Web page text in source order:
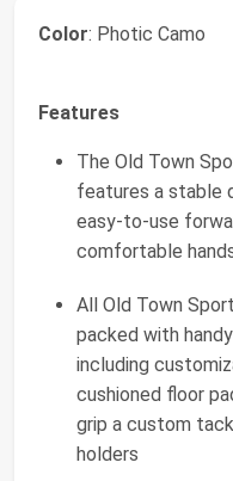
Color: Photic Camo
Features
The Old Town
features a stable
easy-to-use
comfortable
All Old Town
packed with
including
cushioned floor
grip a custom
holders